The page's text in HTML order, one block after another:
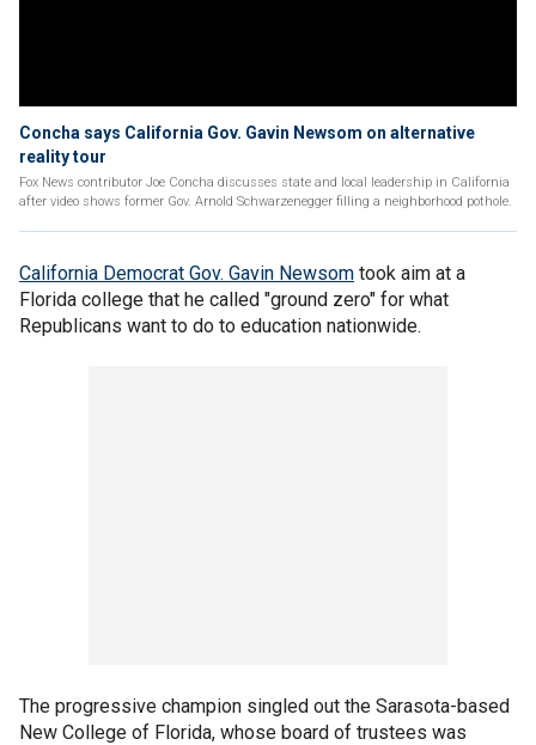
Concha says California Gov. Gavin Newsom on alternative
reality tour
Fox News contributor Joe Concha discusses state and local leadership in California
after video shows former Gov. Arnold Schwarzenegger filling a neighborhood pothole.
California Democrat Gov. Gavin Newsom took aim at a
Florida college that he called "ground zero" for what
Republicans want to do to education nationwide.
The progressive champion singled out the Sarasota-based
New College of Florida, whose board of trustees was